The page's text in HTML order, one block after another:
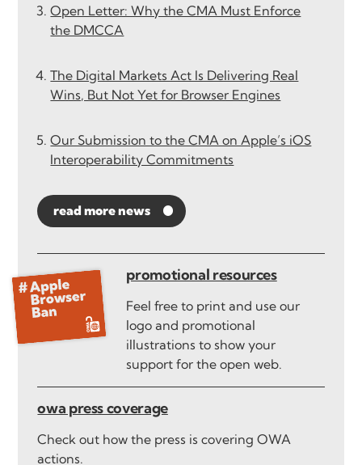
Open Letter: Why the CMA Must Enforce
the DMCCA
The Digital Markets Act Is Delivering Real
Wins, But Not Yet for Browser Engines
Our Submission to the CMA on Apple’s iOS
Interoperability Commitments
read more news
promotional resources
Feel free to print and use our
logo and promotional
illustrations to show your
support for the open web.
owa press coverage
Check out how the press is covering OWA
actions.